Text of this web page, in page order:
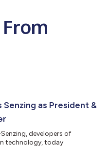
as President &
developers of
technology, today